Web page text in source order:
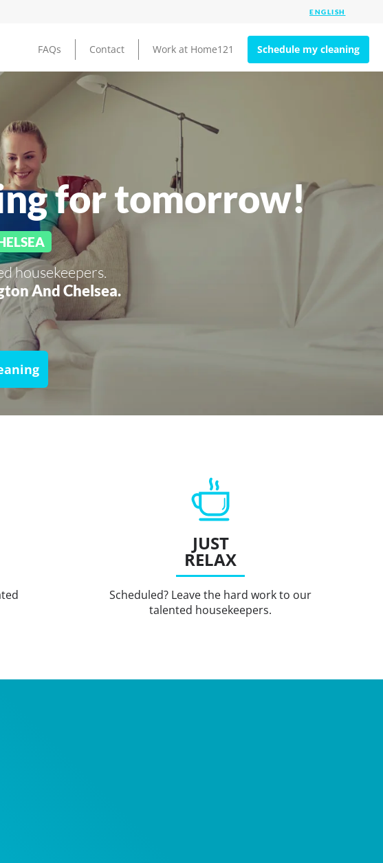
FAQs Contact Work at Home121 Schedule my cleaning
for tomorrow!
housekeepers.
And Chelsea.
JUST
RELAX
Scheduled? Leave the hard work to our
talented housekeepers.